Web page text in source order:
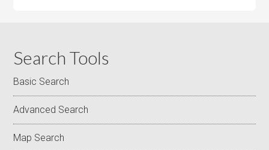
Search Tools
Basic Search
Advanced Search
Map Search